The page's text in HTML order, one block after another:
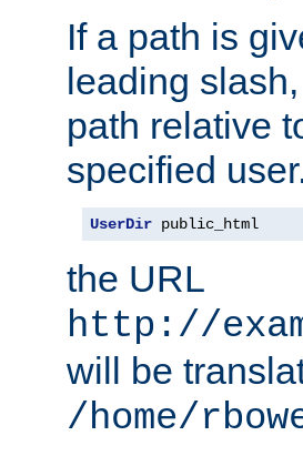
If a path is
leading
path relative
specified
UserDir public_html
the URL
http://
will be
/home/